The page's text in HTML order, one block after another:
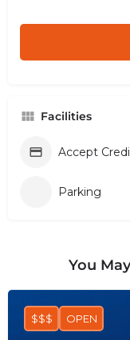
Facilities
Accept
Parking
You
$$$ OPEN